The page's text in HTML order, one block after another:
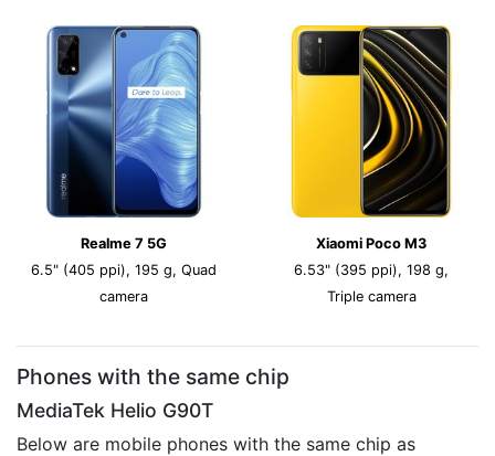
Realme 7 5G
6.5" (405 ppi), 195 g, Quad
camera
Xiaomi Poco M3
6.53" (395 ppi), 198 g,
Triple camera
Phones with the same chip
MediaTek Helio G90T
Below are mobile phones with the same chip as